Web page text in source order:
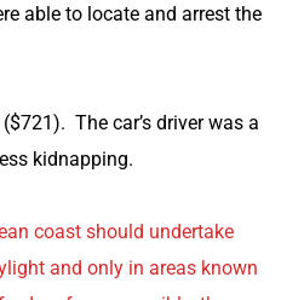
able to locate and arrest the
The car’s driver was a
kidnapping.
coast should undertake
and only in areas known